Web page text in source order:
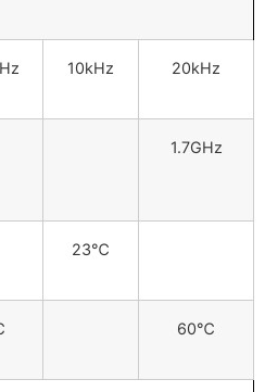
10kHz 20kHz
1.7GHz
23℃
60℃